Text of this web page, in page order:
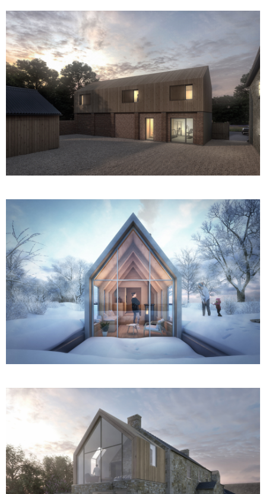
Pantile Barn
The Telephone Exchange
Gable House